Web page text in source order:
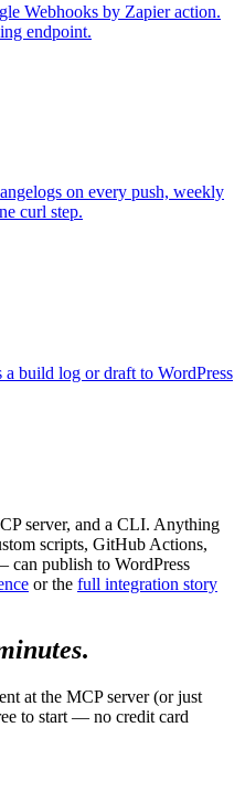
Webhooks by Zapier action.
endpoint.
on every push, weekly
curl step.
build log or draft to WordPress
server, and a CLI. Anything
scripts, GitHub Actions,
publish to WordPress
or the full integration story
.
at the MCP server (or just
to start — no credit card